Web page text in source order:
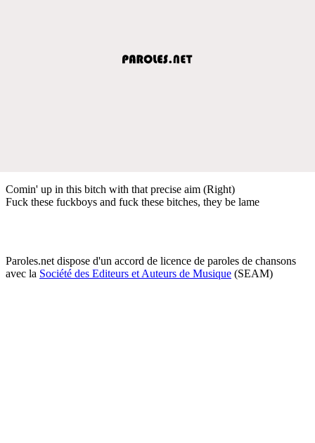
Comin' up in this bitch with that precise aim (Right)
Fuck these fuckboys and fuck these bitches, they be lame
Paroles.net dispose d'un accord de licence de paroles de chansons
avec la Société des Editeurs et Auteurs de Musique (SEAM)